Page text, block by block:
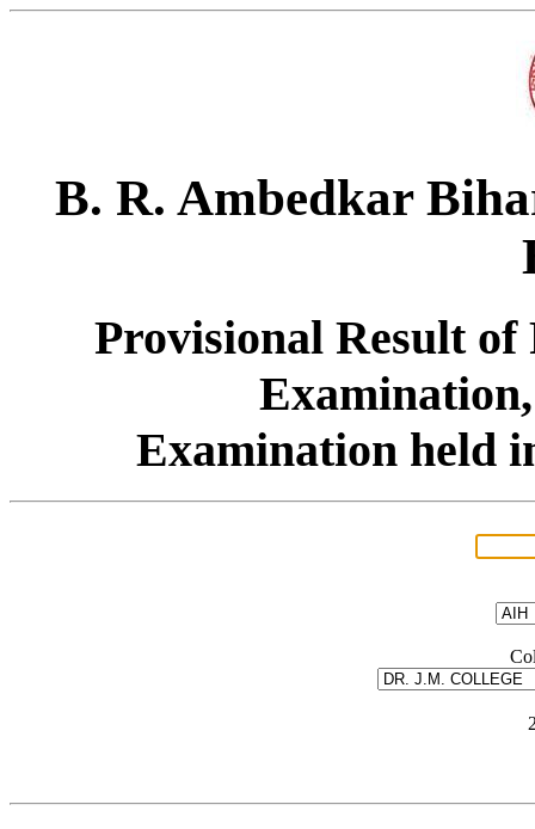
B. R. Ambedkar
Provisional Result of
Examination,
Examination held